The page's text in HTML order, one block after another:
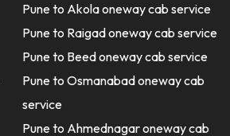
Pune to Akola oneway cab service
Pune to Raigad oneway cab service
Pune to Beed oneway cab service
Pune to Osmanabad oneway cab
service
Pune to Ahmednagar oneway cab